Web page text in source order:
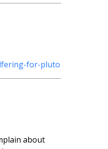
for-pluto
about